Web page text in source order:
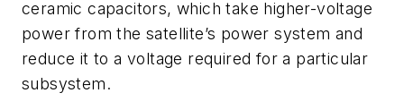
ceramic capacitors, which take higher-voltage
power from the satellite’s power system and
reduce it to a voltage required for a particular
subsystem.